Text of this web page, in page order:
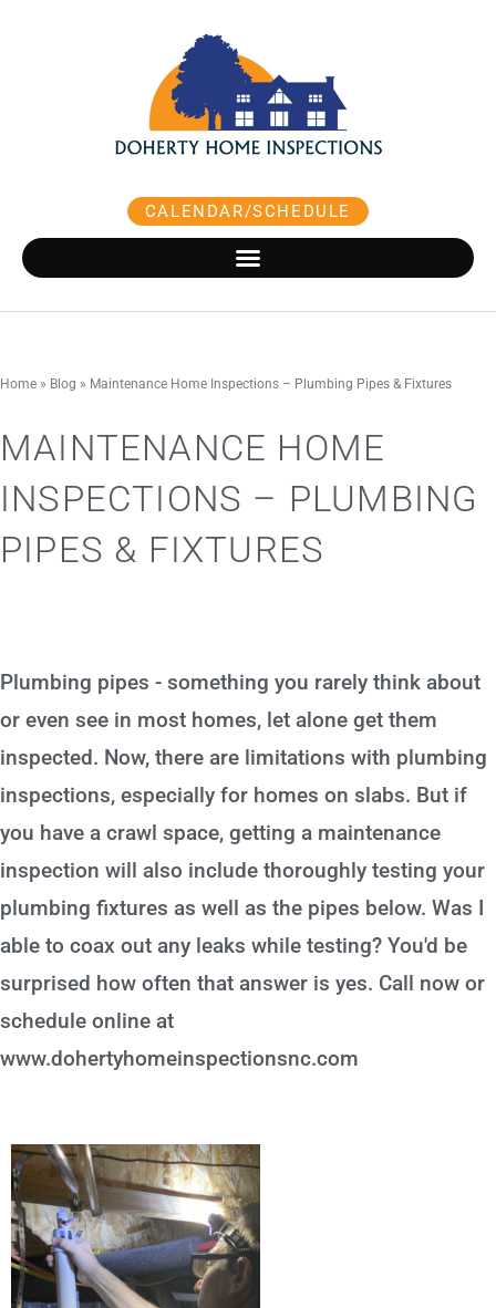
CALENDAR/SCHEDULE
Home » Blog » Maintenance Home Inspections – Plumbing Pipes & Fixtures
MAINTENANCE HOME
INSPECTIONS – PLUMBING
PIPES & FIXTURES
Plumbing pipes - something you rarely think about
or even see in most homes, let alone get them
inspected. Now, there are limitations with plumbing
inspections, especially for homes on slabs. But if
you have a crawl space, getting a maintenance
inspection will also include thoroughly testing your
plumbing fixtures as well as the pipes below. Was I
able to coax out any leaks while testing? You'd be
surprised how often that answer is yes. Call now or
schedule online at
www.dohertyhomeinspectionsnc.com